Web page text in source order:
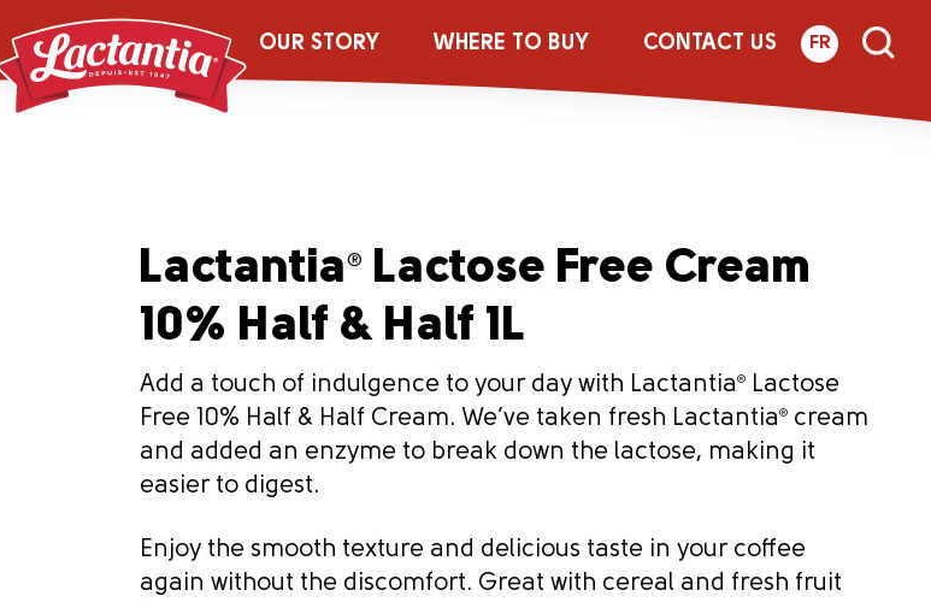
OUR STORY WHERE TO BUY CONTACT US FR
Lactantia®
Lactose Free Cream
10% Half & Half 1L
Add a touch of indulgence to your day with Lactantia®
Lactose
Free 10% Half & Half Cream. We’ve taken fresh Lactantia® cream
and added an enzyme to break down the lactose, making it
easier to digest.
Enjoy the smooth texture and delicious taste in your coffee
again without the discomfort. Great with cereal and fresh fruit